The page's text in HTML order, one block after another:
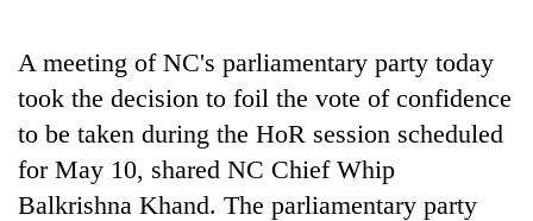
days,
nears
Rs
3
lakh
mark
A meeting of NC's parliamentary party today
took the decision to foil the vote of confidence
to be taken during the HoR session scheduled
for May 10, shared NC Chief Whip
Balkrishna Khand. The parliamentary party